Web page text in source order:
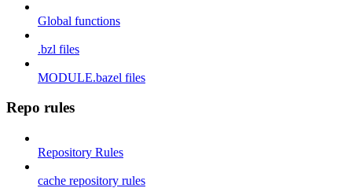
Global functions
.bzl files
MODULE.bazel files
Repo rules
Repository Rules
cache repository rules